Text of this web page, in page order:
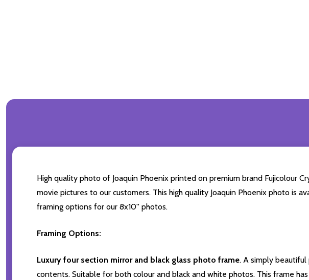
High quality photo of Joaquin Phoenix printed on premium brand Fujicolour
movie pictures to our customers. This high quality Joaquin Phoenix photo
framing options for our 8x10'' photos.
Framing Options:
Luxury four section mirror and black glass photo frame. A simply
contents. Suitable for both colour and black and white photos. This frame